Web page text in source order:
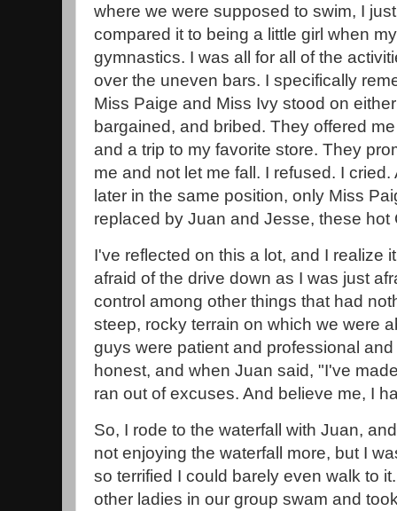
where we were supposed to swim, I
compared it to being a little girl when
gymnastics. I was all for all of the
over the uneven bars. I specifically
Miss Paige and Miss Ivy stood on
bargained, and bribed. They offered
and a trip to my favorite store. They
me and not let me fall. I refused. I
later in the same position, only Miss
replaced by Juan and Jesse, these hot
I've reflected on this a lot, and I realize
afraid of the drive down as I was just
control among other things that had
steep, rocky terrain on which we were
guys were patient and professional
honest, and when Juan said, "I've
ran out of excuses. And believe me, I
So, I rode to the waterfall with Juan,
not enjoying the waterfall more, but I
so terrified I could barely even walk to
other ladies in our group swam and